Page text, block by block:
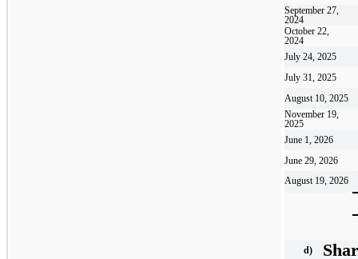
September 27,
2024
October 22,
2024
July 24, 2025
July 31, 2025
August 10, 2025
November 19,
2025
June 1, 2026
June 29, 2026
August 19, 2026
d)